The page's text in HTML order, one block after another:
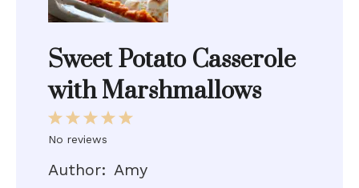
Sweet Potato Casserole
with Marshmallows
5
4
3
Stars
2
Stars
1
Star
No reviews
Author: Amy